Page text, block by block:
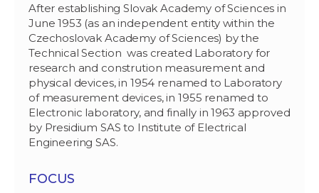
After establishing Slovak Academy of Sciences in
June 1953 (as an independent entity within the
Czechoslovak Academy of Sciences) by the
Technical Section was created Laboratory for
research and constrution measurement and
physical devices, in 1954 renamed to Laboratory
of measurement devices, in 1955 renamed to
Electronic laboratory, and finally in 1963 approved
by Presidium SAS to Institute of Electrical
Engineering SAS.
FOCUS